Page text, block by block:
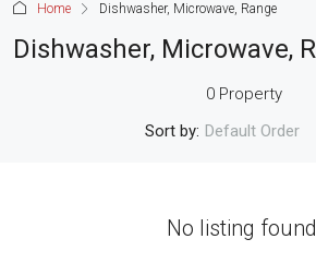
Home Dishwasher, Microwave, Range
Dishwasher, Microwave,
0 Property
Sort by: Default Order
No listing